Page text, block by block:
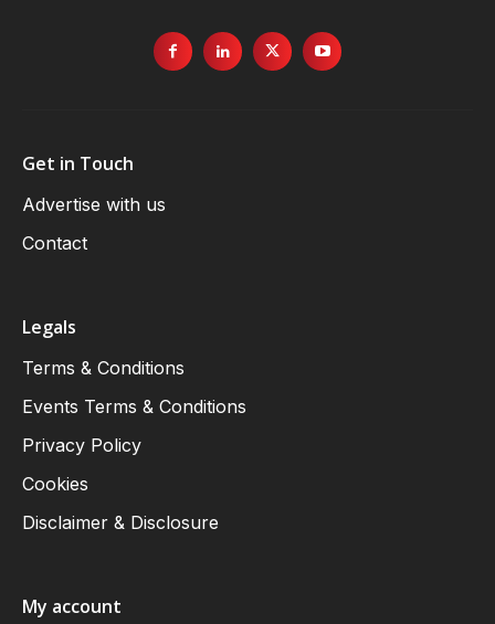
Get in Touch
Advertise with us
Contact
Legals
Terms & Conditions
Events Terms & Conditions
Privacy Policy
Cookies
Disclaimer & Disclosure
My account